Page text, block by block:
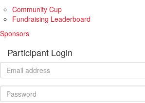
Community Cup
Fundraising Leaderboard
Sponsors
Participant Login